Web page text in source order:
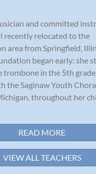
and committed
recently relocated to the
area from Springfield,
began early: she
trombone in the 5th
the Saginaw Youth
throughout her
READ MORE
VIEW ALL TEACHERS